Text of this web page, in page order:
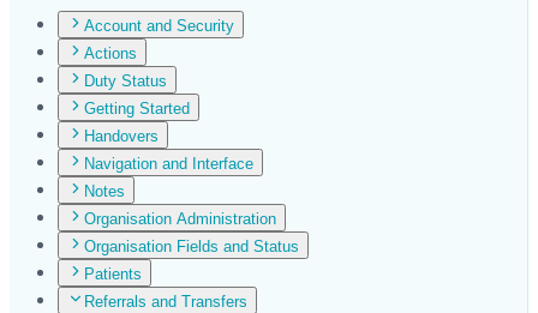
Account and Security
Actions
Duty Status
Getting Started
Handovers
Navigation and Interface
Notes
Organisation Administration
Organisation Fields and Status
Patients
Referrals and Transfers